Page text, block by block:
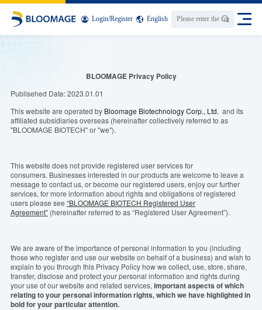
Login/Register English
BLOOMAGE Privacy Policy
Publisehed Date:2023.01.01
Thiswebsite are operated by Bloomage Biotechnology Corp., Ltd. and its
affiliated subsidiariesoverseas (hereinafter collectively referred to as
"BLOOMAGE BIOTECH" or "we").
This website does not provide registered user services for
consumers. Businessesinterested in our products are welcome to leave a
message to contact us, or become our registered users, enjoy our further
services, formore information aboutrights and obligations of registered
users please see “BLOOMAGE BIOTECH Registered User
Agreement”(hereinafter referred to as “Registered User Agreement”).
We are aware of the importance of personal information to you (including
those who register and use our website on behalf of a business) and wish to
explain to you through this Privacy Policy how we collect, use, store, share,
transfer, disclose and protect your personal information and rights during
your use of our website and related services, important aspects of which
relating to your personal information rights, which we have highlighted in
bold for your particular attention.